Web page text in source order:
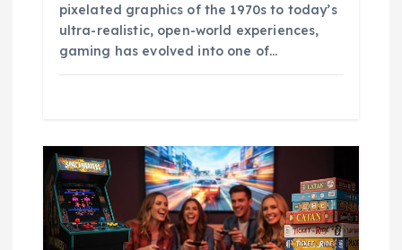
pixelated graphics of the 1970s to today’s
ultra-realistic, open-world experiences,
gaming has evolved into one of…